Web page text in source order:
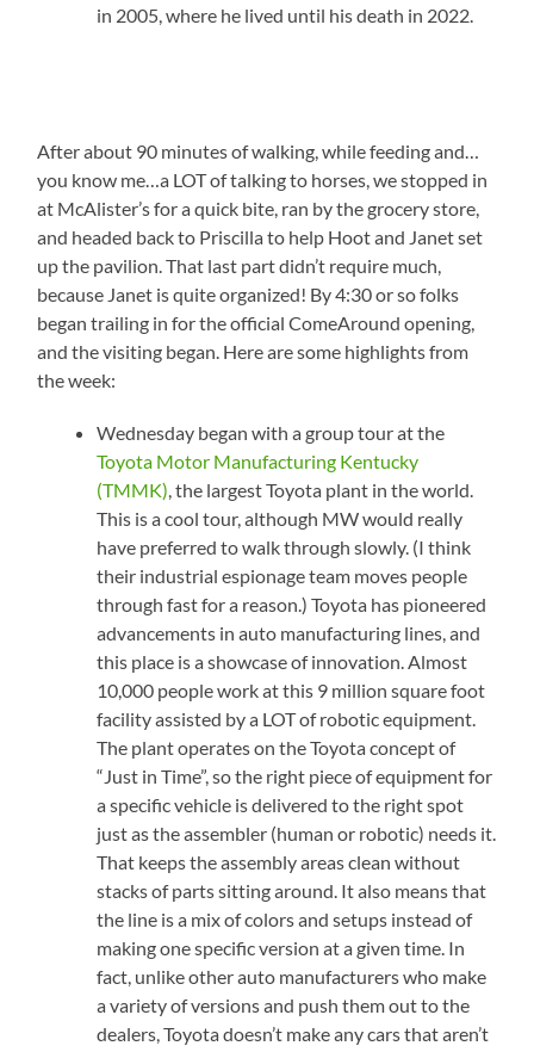
in 2005, where he lived until his death in 2022.
After about 90 minutes of walking, while feeding and…
you know me…a LOT of talking to horses, we stopped in
at McAlister’s for a quick bite, ran by the grocery store,
and headed back to Priscilla to help Hoot and Janet set
up the pavilion. That last part didn’t require much,
because Janet is quite organized! By 4:30 or so folks
began trailing in for the official ComeAround opening,
and the visiting began. Here are some highlights from
the week:
Wednesday began with a group tour at the
Toyota Motor Manufacturing Kentucky
(TMMK), the largest Toyota plant in the world.
This is a cool tour, although MW would really
have preferred to walk through slowly. (I think
their industrial espionage team moves people
through fast for a reason.) Toyota has pioneered
advancements in auto manufacturing lines, and
this place is a showcase of innovation. Almost
10,000 people work at this 9 million square foot
facility assisted by a LOT of robotic equipment.
The plant operates on the Toyota concept of
“Just in Time”, so the right piece of equipment for
a specific vehicle is delivered to the right spot
just as the assembler (human or robotic) needs it.
That keeps the assembly areas clean without
stacks of parts sitting around. It also means that
the line is a mix of colors and setups instead of
making one specific version at a given time. In
fact, unlike other auto manufacturers who make
a variety of versions and push them out to the
dealers, Toyota doesn’t make any cars that aren’t